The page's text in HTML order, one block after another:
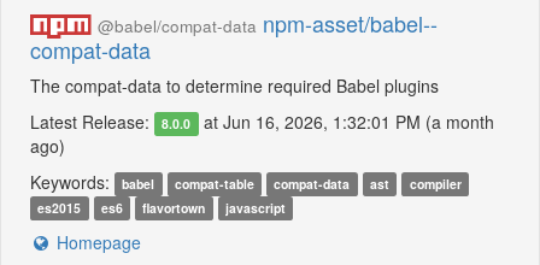
@babel/compat-data npm-asset/babel--
compat-data
The compat-data to determine required Babel plugins
Latest Release:
8.0.0 at Jun 16, 2026, 1:32:01 PM (a month
ago)
Keywords:
babel compat-table compat-data ast
compiler
es2015
es6 flavortown javascript
Homepage